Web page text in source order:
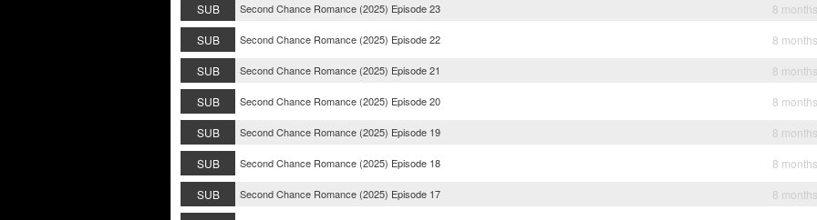
SUB
Second Chance Romance (2025) Episode 23
8
SUB
Second Chance Romance (2025) Episode 22
8
SUB
Second Chance Romance (2025) Episode 21
8
SUB
Second Chance Romance (2025) Episode 20
8
SUB
Second Chance Romance (2025) Episode 19
8
SUB
Second Chance Romance (2025) Episode 18
8
SUB
Second Chance Romance (2025) Episode 17
8